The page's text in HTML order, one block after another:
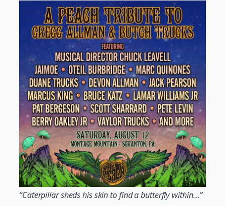
“Caterpillar sheds his skin to find a butterfly within…”